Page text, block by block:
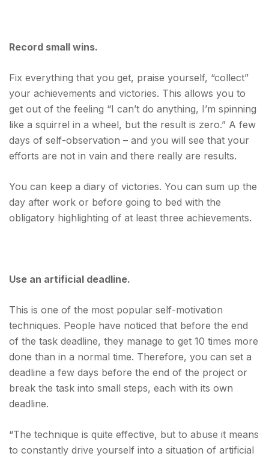
Record small wins.
Fix everything that you get, praise yourself, “collect”
your achievements and victories. This allows you to
get out of the feeling “I can’t do anything, I’m spinning
like a squirrel in a wheel, but the result is zero.” A few
days of self-observation – and you will see that your
efforts are not in vain and there really are results.
You can keep a diary of victories. You can sum up the
day after work or before going to bed with the
obligatory highlighting of at least three achievements.
Use an artificial deadline.
This is one of the most popular self-motivation
techniques. People have noticed that before the end
of the task deadline, they manage to get 10 times more
done than in a normal time. Therefore, you can set a
deadline a few days before the end of the project or
break the task into small steps, each with its own
deadline.
“The technique is quite effective, but to abuse it means
to constantly drive yourself into a situation of artificial